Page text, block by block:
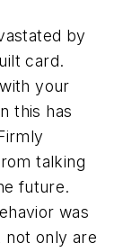
by
card.
your
this has
talking
future.
was
not only are